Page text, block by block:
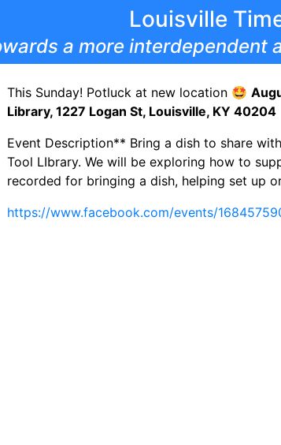
Louisville
a more interdependent
This Sunday! Potluck at new location 🤩
Library, 1227 Logan St, Louisville, KY 40204
Event Description** Bring a dish to share
Tool LIbrary. We will be exploring how to
recorded for bringing a dish, helping set up
https://www.facebook.com/events/